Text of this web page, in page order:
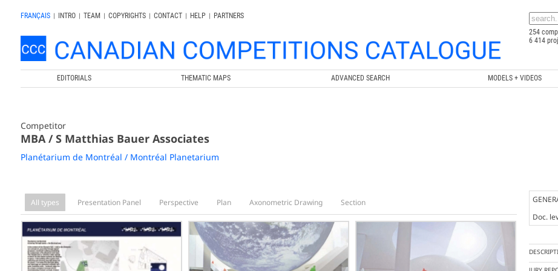
FRANÇAIS | INTRO | TEAM | COPYRIGHTS | CONTACT | HELP |
PARTNERS
254
6 414
EDITORIALS THEMATIC MAPS ADVANCED SEARCH MODELS + VIDEOS
Competitor
MBA / S Matthias Bauer Associates
Planétarium de Montréal / Montréal Planetarium
All types Presentation Panel Perspective Plan Axonometric Drawing Section
Doc.